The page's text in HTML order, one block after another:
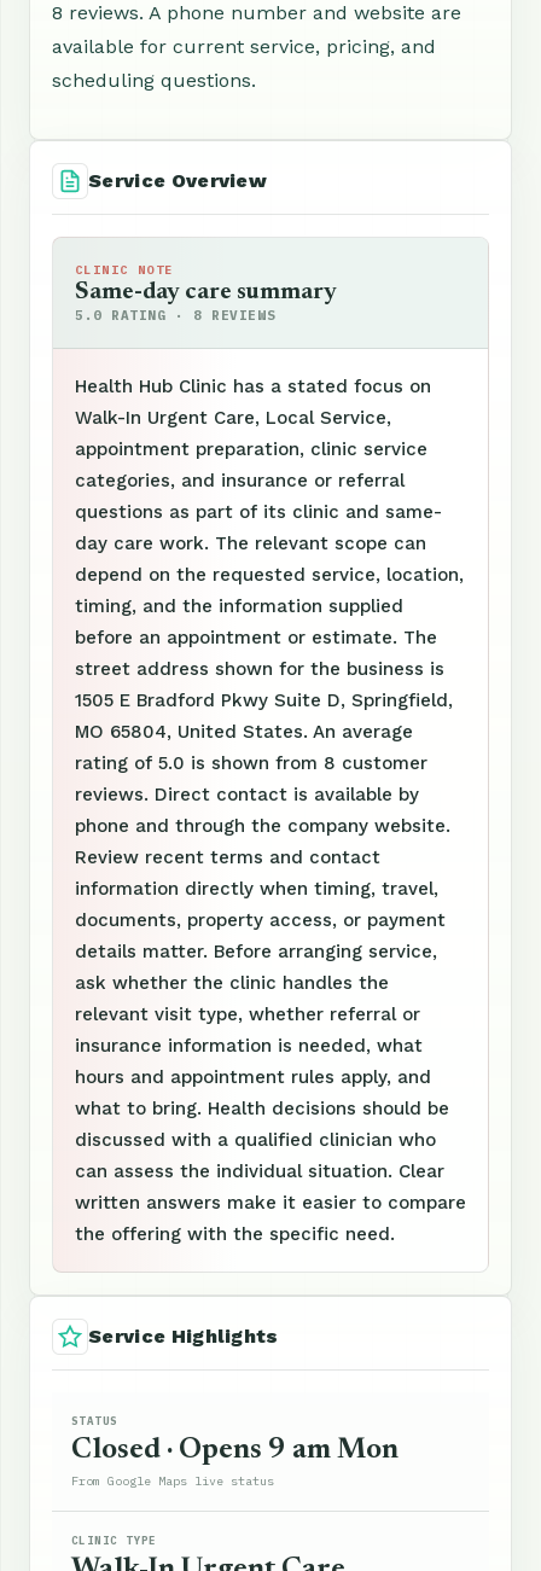
8 reviews. A phone number and website are
available for current service, pricing, and
scheduling questions.
Service Overview
CLINIC NOTE
Same-day care summary
5.0 RATING · 8 REVIEWS
Health Hub Clinic has a stated focus on
Walk-In Urgent Care, Local Service,
appointment preparation, clinic service
categories, and insurance or referral
questions as part of its clinic and same-
day care work. The relevant scope can
depend on the requested service, location,
timing, and the information supplied
before an appointment or estimate. The
street address shown for the business is
1505 E Bradford Pkwy Suite D, Springfield,
MO 65804, United States. An average
rating of 5.0 is shown from 8 customer
reviews. Direct contact is available by
phone and through the company website.
Review recent terms and contact
information directly when timing, travel,
documents, property access, or payment
details matter. Before arranging service,
ask whether the clinic handles the
relevant visit type, whether referral or
insurance information is needed, what
hours and appointment rules apply, and
what to bring. Health decisions should be
discussed with a qualified clinician who
can assess the individual situation. Clear
written answers make it easier to compare
the offering with the specific need.
Service Highlights
STATUS
Closed · Opens 9 am Mon
From Google Maps live status
CLINIC TYPE